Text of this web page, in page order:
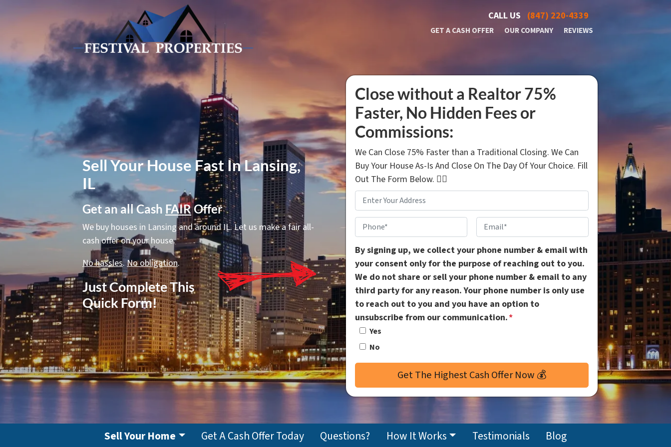
CALL US (847) 220-4339
GET A CASH OFFER OUR COMPANY REVIEWS
Sell Your House Fast In Lansing,
IL
Get an all Cash FAIROffer
We buy houses in Lansing and around IL. Let us make a fair all-
cash offer on your house.
No hassles.No obligation.
Just Complete This
Quick Form!
Close without a Realtor 75%
Faster, No Hidden Fees or
Commissions:
We Can Close 75% Faster than a Traditional Closing. We Can
Buy Your House As-Is And Close On The Day Of Your Choice. Fill
Out The Form Below. 👇🏼
Property
Address*
Phone* Email*
By signing up, we collect your phone number & email with
your consent only for the purpose of reaching out to you.
We do not share or sell your phone number & email to any
third party for any reason. Your phone number is only use
to reach out to you and you have an option to
unsubscribe from our communication.*
Yes
No
Sell Your Home Get A Cash Offer Today Questions? How It Works Testimonials Blog